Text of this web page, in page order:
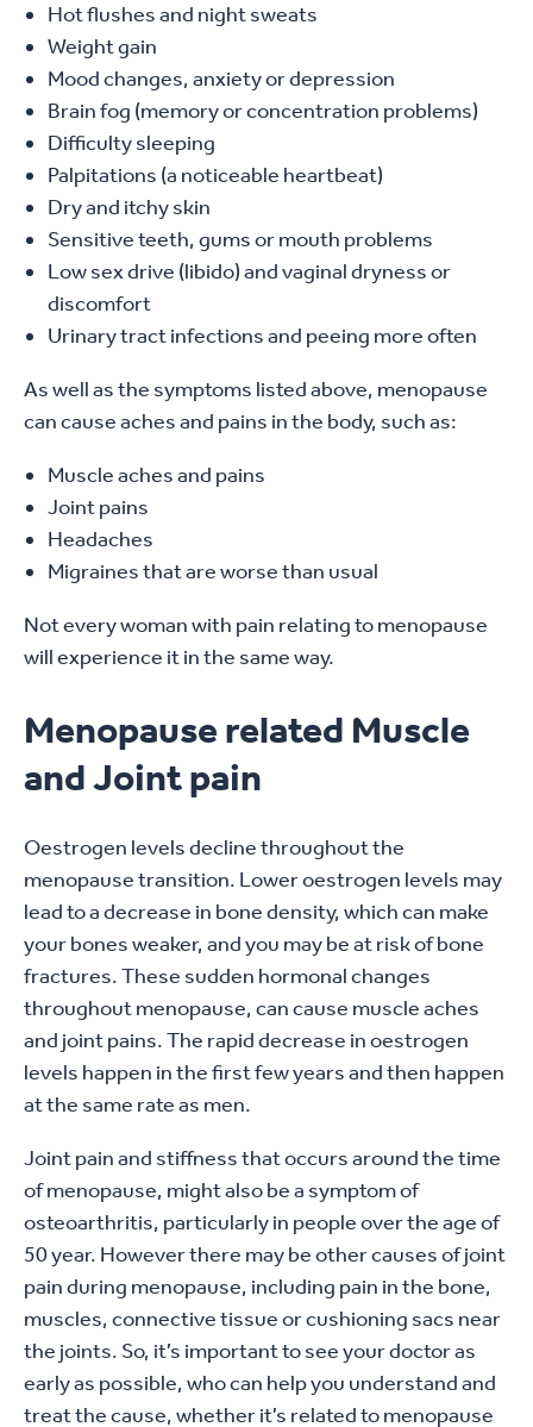
Hot flushes and night sweats
Weight gain
Mood changes, anxiety or depression
Brain fog (memory or concentration problems)
Difficulty sleeping
Palpitations (a noticeable heartbeat)
Dry and itchy skin
Sensitive teeth, gums or mouth problems
Low sex drive (libido) and vaginal dryness or
discomfort
Urinary tract infections and peeing more often
As well as the symptoms listed above, menopause
can cause aches and pains in the body, such as:
Muscle aches and pains
Joint pains
Headaches
Migraines that are worse than usual
Not every woman with pain relating to menopause
will experience it in the same way.
Menopause related Muscle
and Joint pain
Oestrogen levels decline throughout the
menopause transition. Lower oestrogen levels may
lead to a decrease in bone density, which can make
your bones weaker, and you may be at risk of bone
fractures. These sudden hormonal changes
throughout menopause, can cause muscle aches
and joint pains. The rapid decrease in oestrogen
levels happen in the first few years and then happen
at the same rate as men.
Joint pain and stiffness that occurs around the time
of menopause, might also be a symptom of
osteoarthritis, particularly in people over the age of
50 year. However there may be other causes of joint
pain during menopause, including pain in the bone,
muscles, connective tissue or cushioning sacs near
the joints. So, it’s important to see your doctor as
early as possible, who can help you understand and
treat the cause, whether it’s related to menopause